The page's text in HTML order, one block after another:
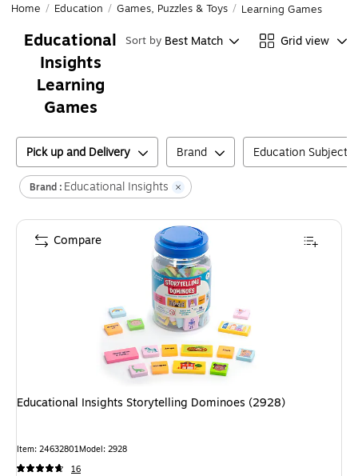
Home / Education / Games, Puzzles & Toys / Learning Games
Educational
Insights
Learning
Games
Sort by Best Match Grid view
Pick up and Delivery Brand Education Subject
Brand : Educational Insights
Educational Insights Storytelling Dominoes (2928)
Item: 24632801Model: 2928
16
Compare